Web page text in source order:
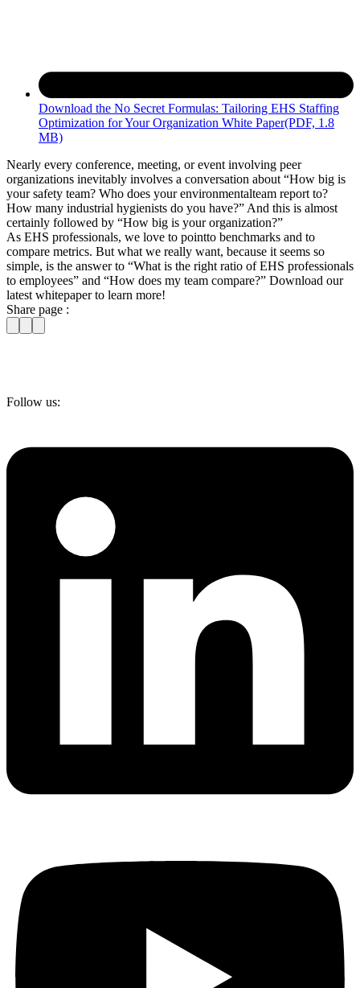
Download the No Secret Formulas: Tailoring EHS Staffing
Optimization for Your Organization White Paper(PDF, 1.8
MB)
Nearly every conference, meeting, or event involving peer
organizations inevitably involves a conversation about “How big is
your safety team? Who does your environmentalteam report to?
How many industrial hygienists do you have?” And this is almost
certainly followed by “How big is your organization?”
As EHS professionals, we love to pointto benchmarks and to
compare metrics. But what we really want, because it seems so
simple, is the answer to “What is the right ratio of EHS professionals
to employees” and “How does my team compare?” Download our
latest whitepaper to learn more!
Share page :
Follow us: